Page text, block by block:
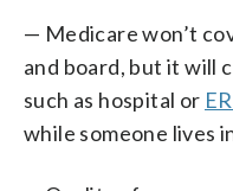
— Medicare won’t
and board, but it will
such as hospital or
while someone lives